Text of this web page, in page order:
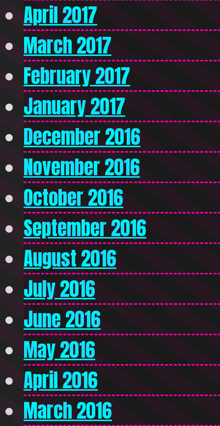
April 2017
March 2017
February 2017
January 2017
December 2016
November 2016
October 2016
September 2016
August 2016
July 2016
June 2016
May 2016
April 2016
March 2016